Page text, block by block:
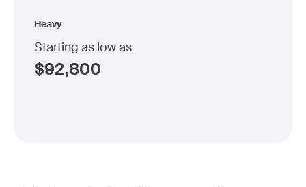
Heavy
Starting as low as
$92,800